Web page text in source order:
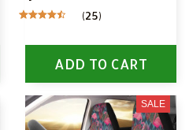
(25)
ADD TO CART
SALE